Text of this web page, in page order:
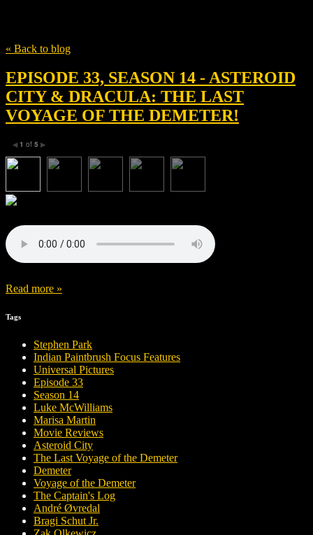
« Back to blog
EPISODE 33, SEASON 14 - ASTEROID
CITY & DRACULA: THE LAST
VOYAGE OF THE DEMETER!
◀ 1 of 5 ▶
Read more »
Tags
Stephen Park
Indian Paintbrush Focus Features
Universal Pictures
Episode 33
Season 14
Luke McWilliams
Marisa Martin
Movie Reviews
Asteroid City
The Last Voyage of the Demeter
Demeter
Voyage of the Demeter
The Captain's Log
André Øvredal
Bragi Schut Jr.